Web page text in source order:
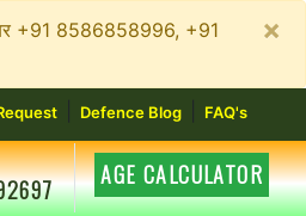
+91 8586858996, +91
×
मुझसे इन नंबर +91 8586858996, +91
Defence Blog FAQ's
AGE CALCULATOR